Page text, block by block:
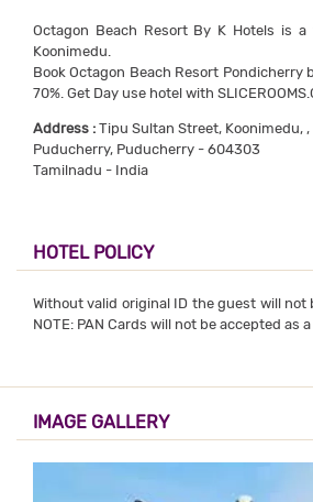
Octagon Beach Resort By K Hotels is
Koonimedu.
Book Octagon Beach Resort Pondicherry
70%. Get Day use hotel with
Address : Tipu Sultan Street, Koonimedu,
Puducherry, Puducherry - 604303
Tamilnadu - India
HOTEL POLICY
Without valid original ID the guest will not
NOTE: PAN Cards will not be accepted as a
IMAGE GALLERY